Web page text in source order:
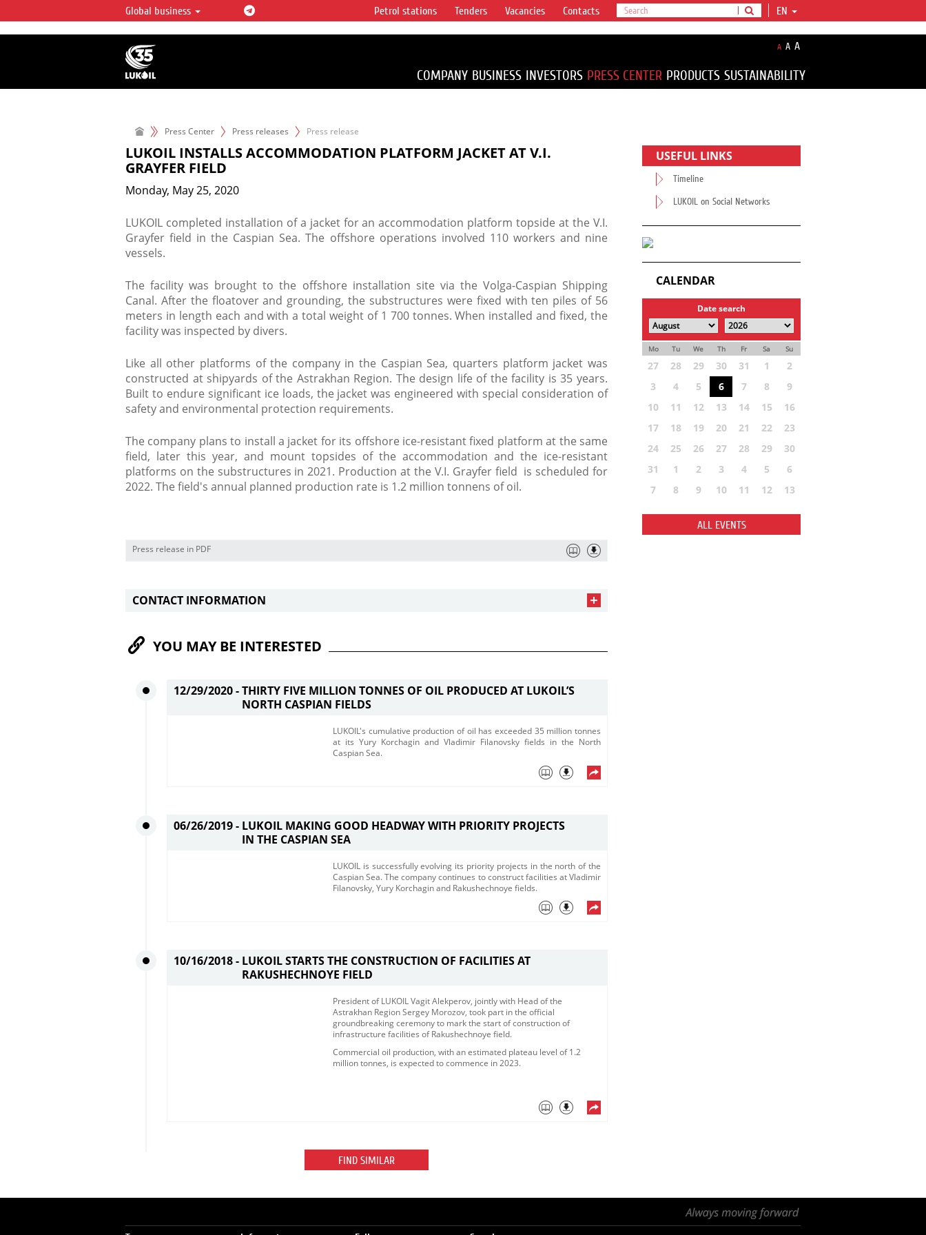
LUKOIL OVERVIEW
LUKOIL is one of the largest oil & gas vertical
integrated companies in the world accounting for
over 2% of crude production and circa 1% of proved
hydrocarbon reserves globally.
Global business EN
Petrol stations Tenders Vacancies Contacts
A A A
COMPANY BUSINESS INVESTORS PRESS CENTER PRODUCTS SUSTAINABILITY
Press Center Press releases Press release
LUKOIL INSTALLS ACCOMMODATION PLATFORM JACKET AT V.I.
GRAYFER FIELD
Monday, May 25, 2020
LUKOIL completed installation of a jacket for an accommodation platform topside at the V.I.
Grayfer field in the Caspian Sea. The offshore operations involved 110 workers and nine
vessels.
The facility was brought to the offshore installation site via the Volga-Caspian Shipping
Canal. After the floatover and grounding, the substructures were fixed with ten piles of 56
meters in length each and with a total weight of 1 700 tonnes. When installed and fixed, the
facility was inspected by divers.
Like all other platforms of the company in the Caspian Sea, quarters platform jacket was
constructed at shipyards of the Astrakhan Region. The design life of the facility is 35 years.
Built to endure significant ice loads, the jacket was engineered with special consideration of
safety and environmental protection requirements.
The company plans to install a jacket for its offshore ice-resistant fixed platform at the same
field, later this year, and mount topsides of the accommodation and the ice-resistant
platforms on the substructures in 2021. Production at the V.I. Grayfer field is scheduled for
2022. The field's annual planned production rate is 1.2 million tonnens of oil.
Press release in PDF
CONTACT INFORMATION
YOU MAY BE INTERESTED
12/29/2020 -THIRTY FIVE MILLION TONNES OF OIL PRODUCED AT LUKOIL’S
NORTH CASPIAN FIELDS
LUKOIL's cumulative production of oil has exceeded 35 million tonnes
at its Yury Korchagin and Vladimir Filanovsky fields in the North
Caspian Sea.
06/26/2019 - LUKOIL MAKING GOOD HEADWAY WITH PRIORITY PROJECTS
IN THE CASPIAN SEA
LUKOIL is successfully evolving its priority projects in the north of the
Caspian Sea. The company continues to construct facilities at Vladimir
Filanovsky, Yury Korchagin and Rakushechnoye fields.
10/16/2018 - LUKOIL STARTS THE CONSTRUCTION OF FACILITIES AT
RAKUSHECHNOYE FIELD
​President of LUKOIL Vagit Alekperov, jointly with Head of the
Astrakhan Region Sergey Morozov, took part in the official
groundbreaking ceremony to mark the start of construction of
infrastructure facilities of Rakushechnoye field. ​
Commercial oil production, with an estimated plateau level of 1.2
million tonnes, is expected to commence in 2023. ​
FIND SIMILAR
USEFUL LINKS
Timeline
LUKOIL on Social Networks
CALENDAR
Date search
Mo Tu We Th Fr Sa Su
27 28 29 30 31 1
2
3
4 5 6 7 8
9
10
11 12 13 14 15
16
17
18 19 20 21 22
23
24
25 26 27 28 29
30
31
1 2 3 4 5
6
7
8 9 10 11 12 13
ALL EVENTS